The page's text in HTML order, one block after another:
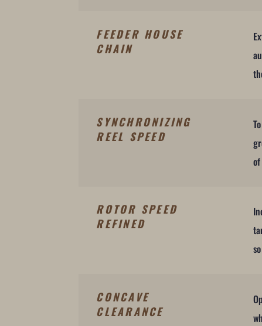
FEEDER HOUSE
CHAIN
SYNCHRONIZING
REEL SPEED
ROTOR SPEED
REFINED
CONCAVE
CLEARANCE